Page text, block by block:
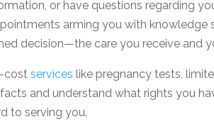
or have questions regarding
arming you with
decision—the care you receive and
costservices like pregnancy tests,
and understand what rights you
to serving you.